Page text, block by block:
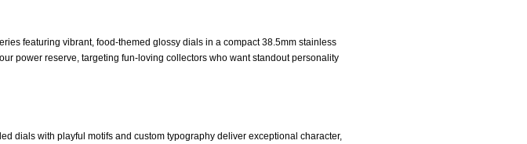
featuring vibrant, food-themed glossy dials in a compact 38.5mm stainless
power reserve, targeting fun-loving collectors who want standout personality
dials with playful motifs and custom typography deliver exceptional character,